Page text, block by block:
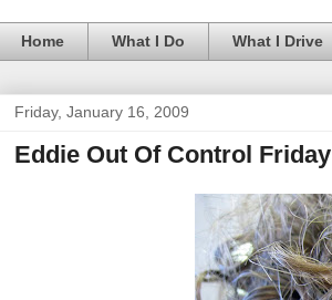
Home What I Do What I Drive
Friday, January 16, 2009
Eddie Out Of Control Friday